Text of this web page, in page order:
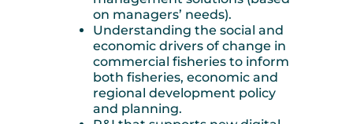
on managers’ needs).
Understanding the social and
economic drivers of change in
commercial fisheries to inform
both fisheries, economic and
regional development policy
and planning.